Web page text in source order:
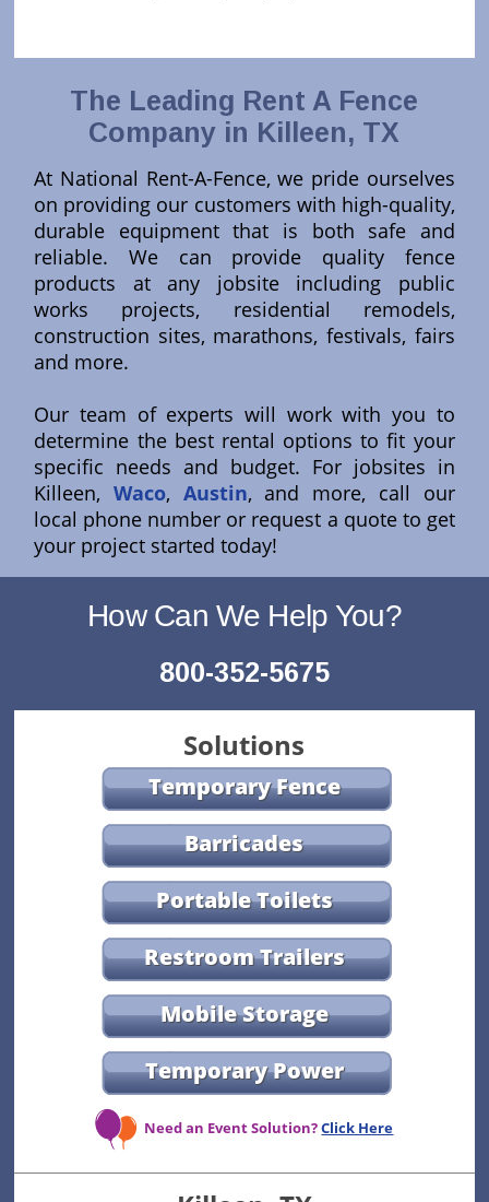
The Leading Rent A Fence
Company in Killeen, TX
At National Rent-A-Fence, we pride ourselves
on providing our customers with high-quality,
durable equipment that is both safe and
reliable. We can provide quality fence
products at any jobsite including public
works projects, residential remodels,
construction sites, marathons, festivals, fairs
and more.
Our team of experts will work with you to
determine the best rental options to fit your
specific needs and budget. For jobsites in
Killeen,Waco, Austin, and more, call our
local phone number or request a quote to get
your project started today!
How Can We Help You?
800-352-5675
Solutions
Temporary Fence
Barricades
Portable Toilets
Restroom Trailers
Mobile Storage
Temporary Power
Need an Event Solution?Click Here